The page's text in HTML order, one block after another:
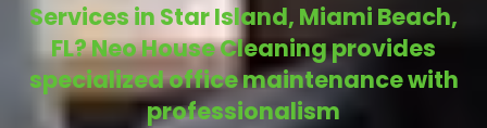
Services in Star Island, Miami Beach,
FL? Neo House Cleaning provides
specialized office maintenance with
professionalism